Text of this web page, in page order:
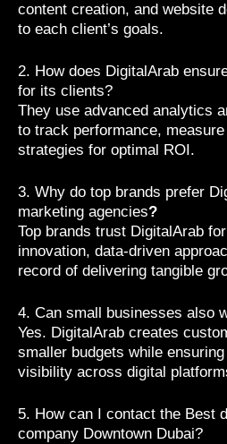
content creation, and website
to each client’s goals.
2. How does DigitalArab
for its clients?
They use advanced analytics
to track performance,
strategies for optimal ROI.
3. Why do top brands prefer
marketing agencies?
Top brands trust DigitalArab
innovation, data-driven
record of delivering tangible
4. Can small businesses also
Yes. DigitalArab creates
smaller budgets while
visibility across digital
5. How can I contact the Best
company Downtown Dubai?